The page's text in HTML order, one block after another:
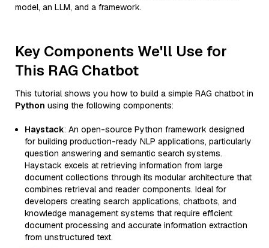
model, an LLM, and a framework.
Key Components We'll Use for
This RAG Chatbot
This tutorial shows you how to build a simple RAG chatbot in
Python using the following components:
Haystack: An open-source Python framework designed
for building production-ready NLP applications, particularly
question answering and semantic search systems.
Haystack excels at retrieving information from large
document collections through its modular architecture that
combines retrieval and reader components. Ideal for
developers creating search applications, chatbots, and
knowledge management systems that require efficient
document processing and accurate information extraction
from unstructured text.